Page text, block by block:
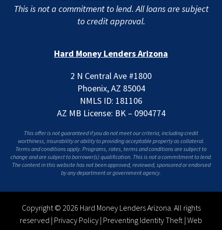
This is not a commitment to lend. All loans are subject
to credit approval.
Hard Money Lenders Arizona
2 N Central Ave #1800
Phoenix, AZ 85004
NMLS ID: 181106
AZ MB License: BK – 0904774
This offer is not guaranteed if you do not meet our criteria, including credit
worthiness, insurability or ability to providing acceptable property as collateral.
Terms and conditions apply. Programs, rates, terms and conditions are subject to
change and are subject to borrower(s) qualification. This is not a commitment to lend.
The content in this website has not been approved, reviewed, sponsored or endorsed
by any department or government agency.
Copyright © 2026 Hard Money Lenders Arizona. All rights
reserved | Privacy Policy | Preventing Identity Theft | Web